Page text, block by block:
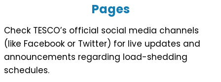
Pages
Check TESCO’s official social media channels
(like Facebook or Twitter) for live updates and
announcements regarding load-shedding
schedules.